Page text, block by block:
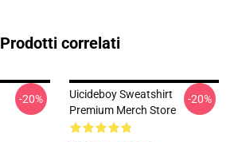
Prodotti correlati
-20%
Uicideboy Sweatshirt
Premium Merch Store
-20%